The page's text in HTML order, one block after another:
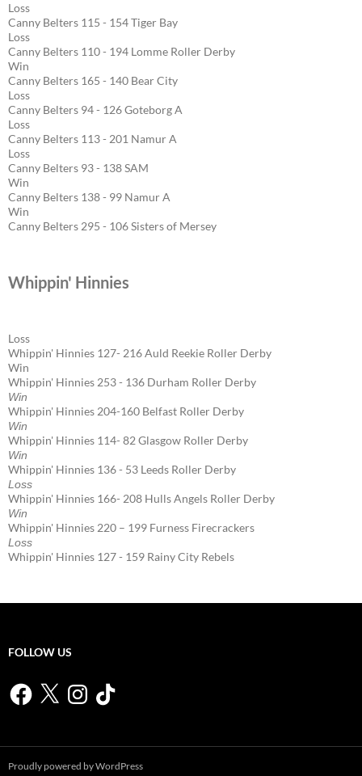
Loss
Canny Belters 115 - 154 Tiger Bay
Loss
Canny Belters 110 - 194 Lomme Roller Derby
Win
Canny Belters 165 - 140 Bear City
Loss
Canny Belters 94 - 126 Goteborg A
Loss
Canny Belters 113 - 201 Namur A
Loss
Canny Belters 93 - 138 SAM
Win
Canny Belters 138 - 99 Namur A
Win
Canny Belters 295 - 106 Sisters of Mersey
Whippin' Hinnies
Loss
Whippin' Hinnies 127- 216 Auld Reekie Roller Derby
Win
Whippin' Hinnies 253 - 136 Durham Roller Derby
Win
Whippin' Hinnies 204-160 Belfast Roller Derby
Win
Whippin' Hinnies 114- 82 Glasgow Roller Derby
Win
Whippin' Hinnies 136 - 53 Leeds Roller Derby
Loss
Whippin' Hinnies 166- 208 Hulls Angels Roller Derby
Win
Whippin' Hinnies 220 – 199 Furness Firecrackers
Loss
Whippin' Hinnies 127 - 159 Rainy City Rebels
FOLLOW US
Facebook
X Instagram
TikTok
Proudly powered by WordPress